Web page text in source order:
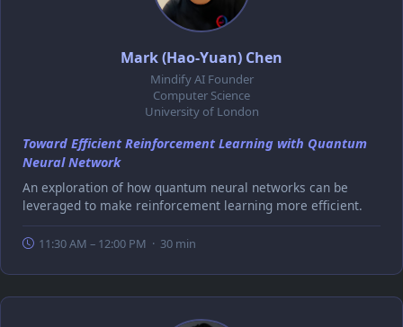
Mark (Hao-Yuan) Chen
Mindify AI Founder
Computer Science
University of London
Toward Efficient Reinforcement Learning with Quantum
Neural Network
An exploration of how quantum neural networks can be
leveraged to make reinforcement learning more efficient.
11:30 AM – 12:00 PM · 30 min